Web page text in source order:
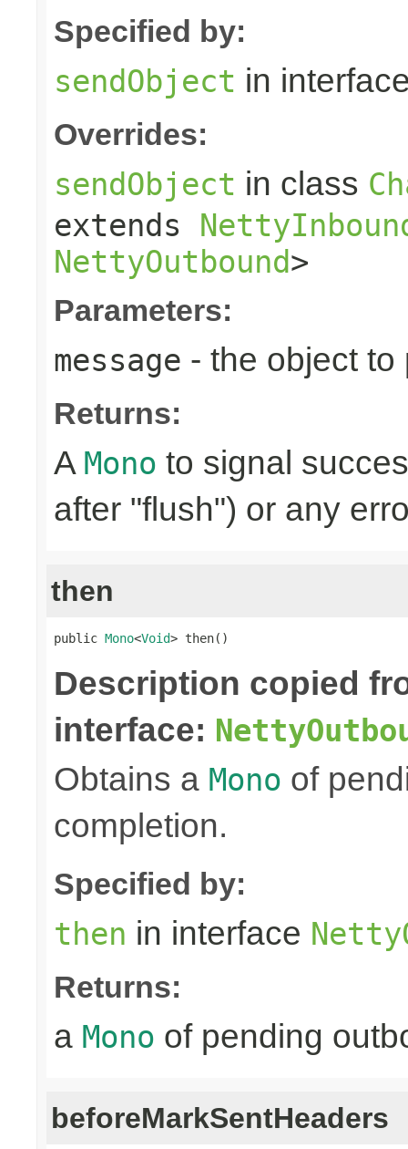
Specified by:
sendObject in
Overrides:
sendObject in class
extends
NettyOutbound>
Parameters:
message - the object to
Returns:
A Mono to signal
after "flush") or any
then
public Mono<Void> then()
Description copied
interface:
Obtains a Mono of
completion.
Specified by:
then in interface
Returns:
a Mono of pending
beforeMarkSentHeaders